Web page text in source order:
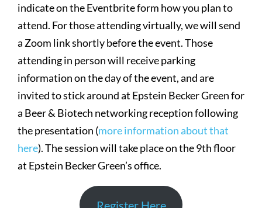
indicate on the Eventbrite form how you plan to
attend. For those attending virtually, we will send
a Zoom link shortly before the event. Those
attending in person will receive parking
information on the day of the event, and are
invited to stick around at Epstein Becker Green for
a Beer & Biotech networking reception following
the presentation (more information about that
here). The session will take place on the 9th floor
at Epstein Becker Green’s office.
Register Here